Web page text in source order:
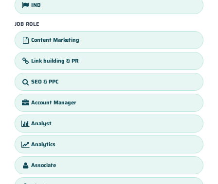
IND
JOB ROLE
Content Marketing
Link building & PR
SEO & PPC
Account Manager
Analyst
Analytics
Associate